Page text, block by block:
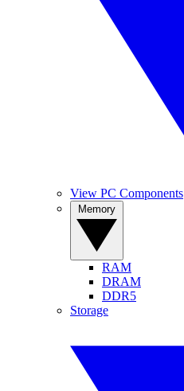
View PC Components
RAM
DRAM
DDR5
Storage